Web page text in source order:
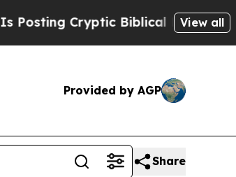
Biblical Messages on Social
View all
Provided by AGP
Share